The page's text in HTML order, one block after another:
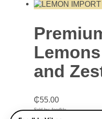
and
₵55.00
Sold by: foodkly